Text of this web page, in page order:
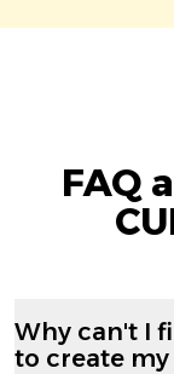
FAQ
Why can't I
to create my